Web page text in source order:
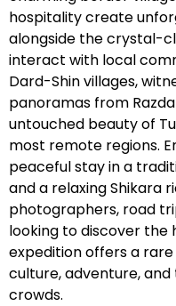
hospitality create
alongside the crystal-
interact with local
Dard-Shin villages,
panoramas from
untouched beauty of
most remote regions.
peaceful stay in a
and a relaxing Shikara
photographers, road
looking to discover the
expedition offers a
culture, adventure,
crowds.